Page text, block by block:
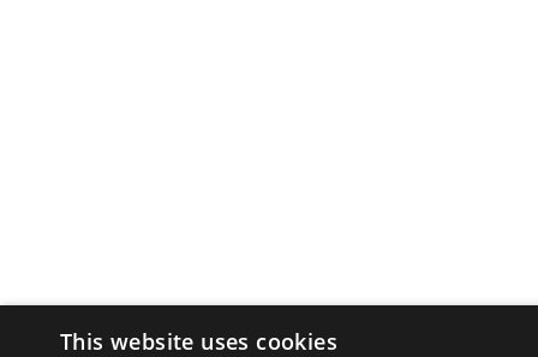
This website uses cookies